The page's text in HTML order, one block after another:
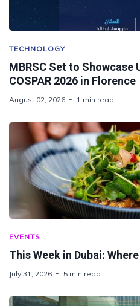
TECHNOLOGY
MBRSC Set to Showcase
COSPAR 2026 in Florence
August 02, 2026 1 min read
EVENTS
This Week in Dubai:
July 31, 2026 5 min read